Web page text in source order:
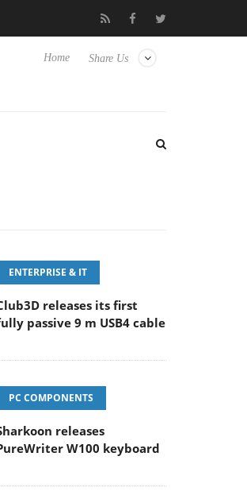
Samsung Unveils Next-Gen 3D-
Share Us
Home
ENTERPRISE & IT
releases its first
passive 9 m USB4 cable
PC COMPONENTS
releases
W100 keyboard